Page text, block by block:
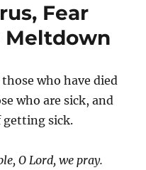
Fear
Meltdown
who have died
who are sick, and
getting sick.
O Lord, we pray.